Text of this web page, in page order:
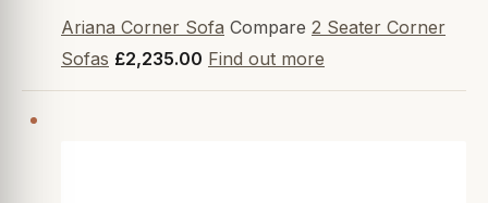
Ariana Corner Sofa Compare 2 Seater Corner
Sofas £2,235.00 Find out more